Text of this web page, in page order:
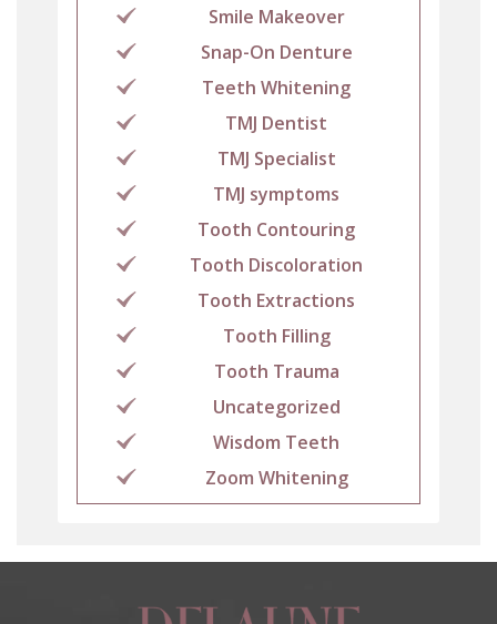
Smile Makeover
Snap-On Denture
Teeth Whitening
TMJ Dentist
TMJ Specialist
TMJ symptoms
Tooth Contouring
Tooth Discoloration
Tooth Extractions
Tooth Filling
Tooth Trauma
Uncategorized
Wisdom Teeth
Zoom Whitening